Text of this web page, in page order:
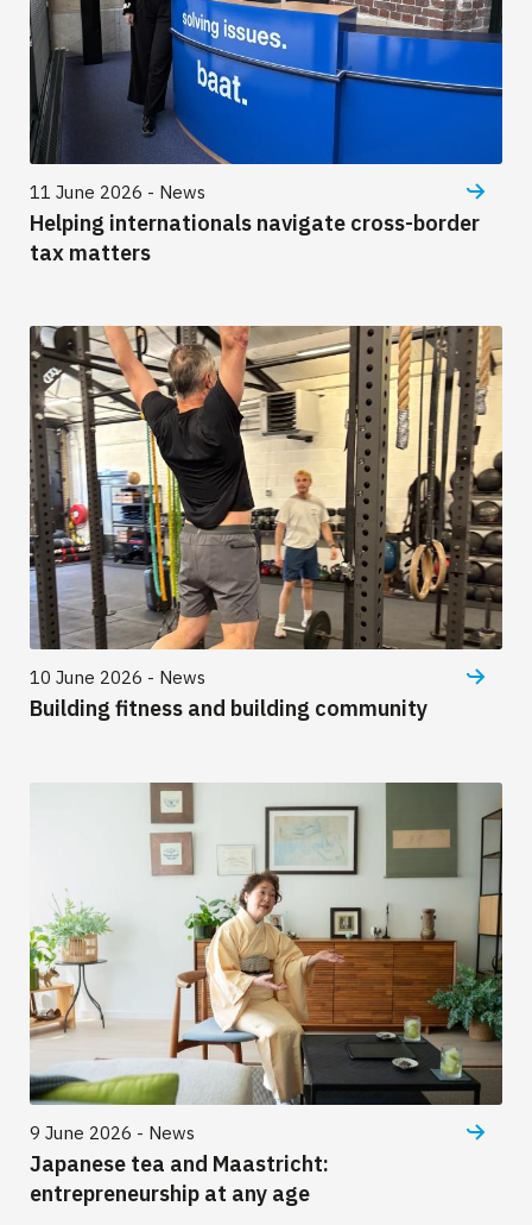
Helping internationals navigate cross-border
tax matters
11 June 2026 - News
Building fitness and building community
10 June 2026 - News
Japanese tea and Maastricht:
entrepreneurship at any age
9 June 2026 - News